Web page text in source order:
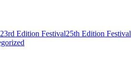
23rd Edition Festival25th Edition Festival